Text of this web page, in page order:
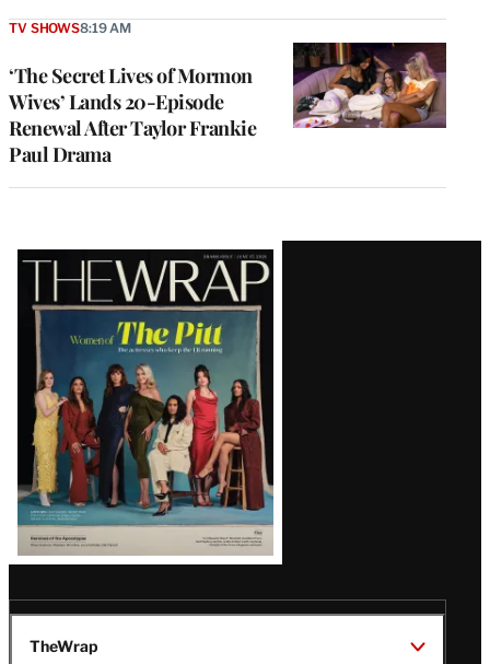
‘The Secret Lives of Mormon
Wives’ Lands 20-Episode
Renewal After Taylor Frankie
Paul Drama
TV SHOWS8:19 AM
Latest
Magazine
Issue
TheWrap